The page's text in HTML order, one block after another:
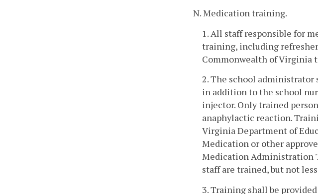
N. Medication training.
1. All staff responsible for
training, including refresher
Commonwealth of Virginia
2. The school administrator
in addition to the school
injector. Only trained
anaphylactic reaction.
Virginia Department of
Medication or other
Medication Administration
staff are trained, but not
3. Training shall be